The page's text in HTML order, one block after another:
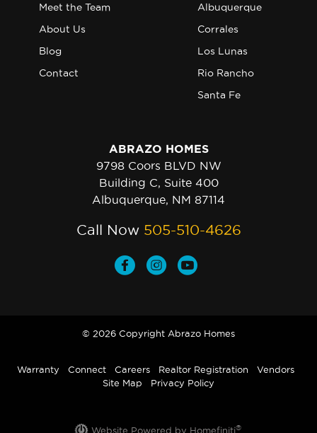
Meet the Team
About Us
Blog
Contact
Albuquerque
Corrales
Los Lunas
Rio Rancho
Santa Fe
ABRAZO HOMES
9798 Coors BLVD NW
Building C, Suite 400
Albuquerque, NM 87114
Call Now 505-510-4626
© 2026 Copyright Abrazo Homes
Warranty Connect Careers Realtor Registration
Vendors
Site Map
Privacy Policy
Website Powered by Homefiniti®.